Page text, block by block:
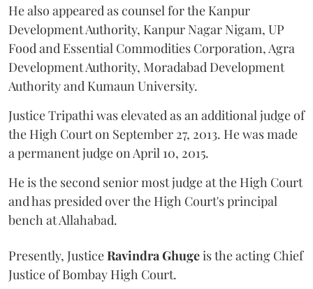
He also appeared as counsel for the Kanpur
Development Authority, Kanpur Nagar Nigam, UP
Food and Essential Commodities Corporation, Agra
Development Authority, Moradabad Development
Authority and Kumaun University.
Justice Tripathi was elevated as an additional judge of
the High Court on September 27, 2013. He was made
a permanent judge on April 10, 2015.
He is the second senior most judge at the High Court
and has presided over the High Court's principal
bench at Allahabad.
Presently, JusticeRavindra Ghugeis the acting Chief
Justice of Bombay High Court.